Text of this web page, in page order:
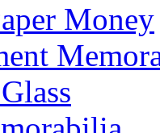
Money